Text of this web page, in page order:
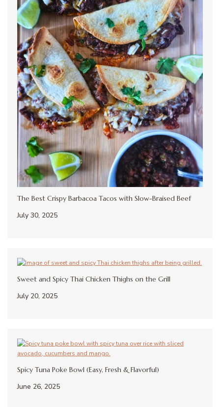
The Best Crispy Barbacoa Tacos with Slow-Braised Beef
July 30, 2025
Sweet and Spicy Thai Chicken Thighs on the Grill
July 20, 2025
Spicy Tuna Poke Bowl (Easy, Fresh & Flavorful)
June 26, 2025